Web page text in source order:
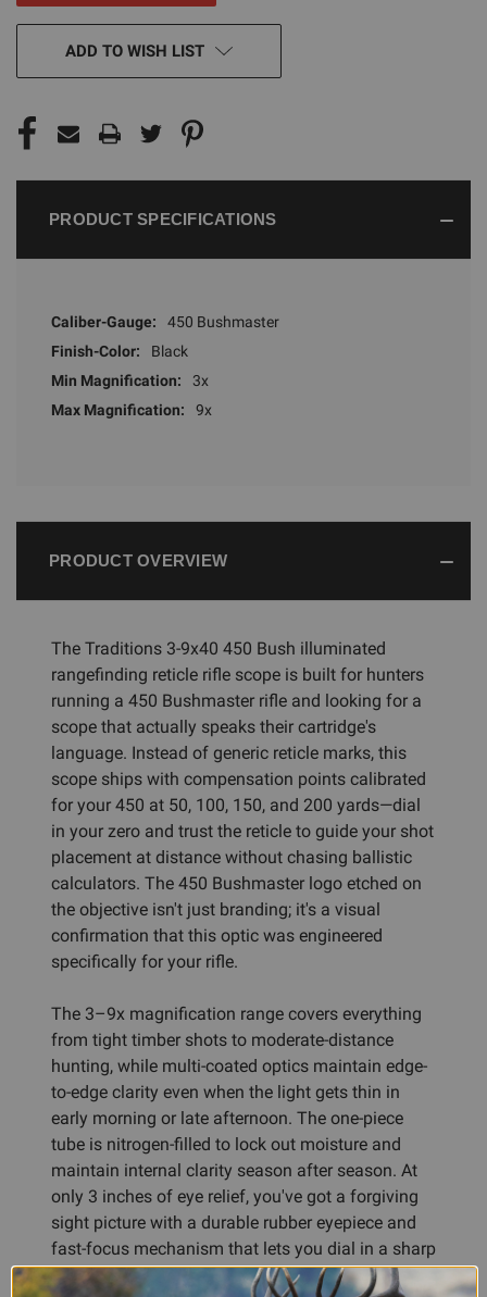
ADD TO WISH LIST
PRODUCT SPECIFICATIONS
Caliber-Gauge:
450 Bushmaster
Finish-Color:
Black
Min Magnification:
3x
Max Magnification:
9x
PRODUCT OVERVIEW
The Traditions 3-9x40 450 Bush illuminated
rangefinding reticle rifle scope is built for hunters
running a 450 Bushmaster rifle and looking for a
scope that actually speaks their cartridge's
language. Instead of generic reticle marks, this
scope ships with compensation points calibrated
for your 450 at 50, 100, 150, and 200 yards—dial
in your zero and trust the reticle to guide your shot
placement at distance without chasing ballistic
calculators. The 450 Bushmaster logo etched on
the objective isn't just branding; it's a visual
confirmation that this optic was engineered
specifically for your rifle.
The 3–9x magnification range covers everything
from tight timber shots to moderate-distance
hunting, while multi-coated optics maintain edge-
to-edge clarity even when the light gets thin in
early morning or late afternoon. The one-piece
tube is nitrogen-filled to lock out moisture and
maintain internal clarity season after season. At
only 3 inches of eye relief, you've got a forgiving
sight picture with a durable rubber eyepiece and
fast-focus mechanism that lets you dial in a sharp
image without fumbling.